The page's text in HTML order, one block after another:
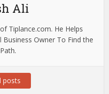
Ali
Tiplance.com. He Helps
Owner To Find the
posts